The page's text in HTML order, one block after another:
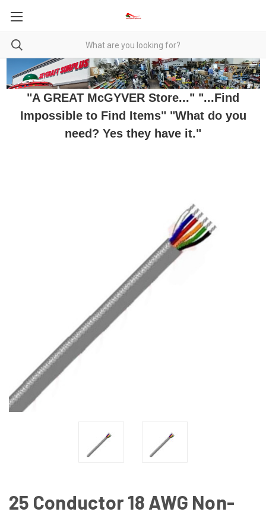
"A GREAT McGYVER Store..." "...Find
Impossible to Find Items" "What do you
need? Yes they have it."
25 Conductor 18 AWG Non-